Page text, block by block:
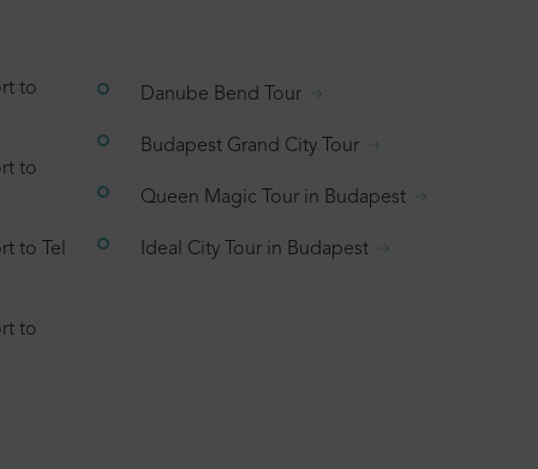
to
to
to Tel
to
Danube Bend Tour
Budapest Grand City Tour
Queen Magic Tour in Budapest
Ideal City Tour in Budapest